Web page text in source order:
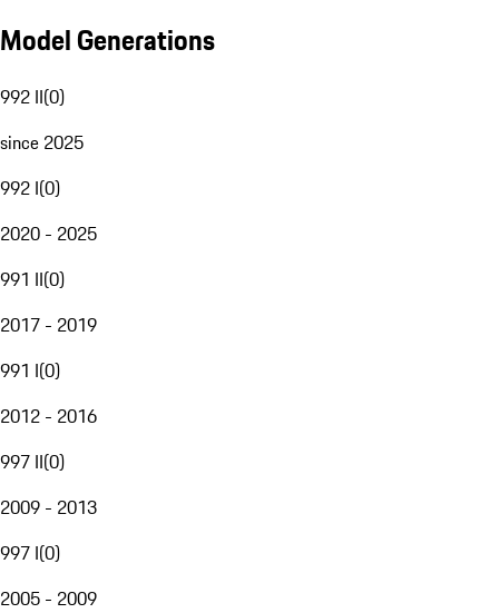
Model Generations
992 II(0)
since 2025
992 I(0)
2020 - 2025
991 II(0)
2017 - 2019
991 I(0)
2012 - 2016
997 II(0)
2009 - 2013
997 I(0)
2005 - 2009